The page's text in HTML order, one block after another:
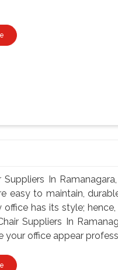
Suppliers In
easy to maintain,
has its style;
Suppliers In
office appear